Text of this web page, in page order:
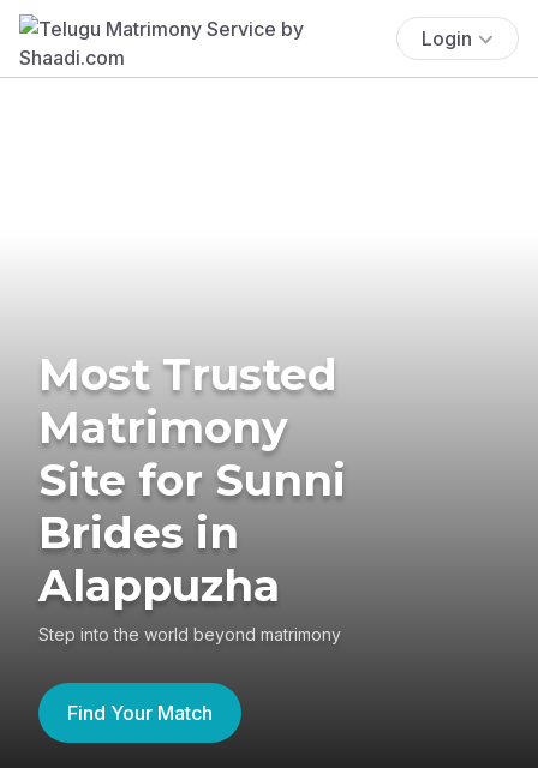
Login
Most Trusted
Matrimony
Site for Sunni
Brides in
Alappuzha
Step into the world beyond matrimony
Find Your Match